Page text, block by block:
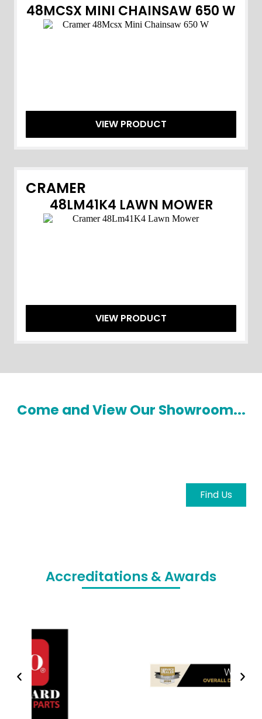
48MCSX MINI CHAINSAW 650 W
VIEW PRODUCT
CRAMER
48LM41K4 LAWN MOWER
VIEW PRODUCT
Come and View Our Showroom...
Find Us
Accreditations & Awards